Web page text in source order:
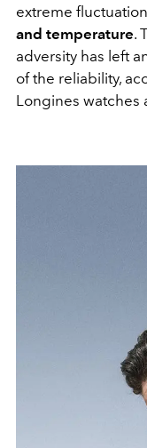
extreme
and temperature.
adversity has left
of the reliability,
Longines watches